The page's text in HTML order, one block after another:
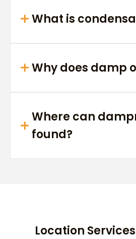
What is
Why does damp
Where can
found?
Location